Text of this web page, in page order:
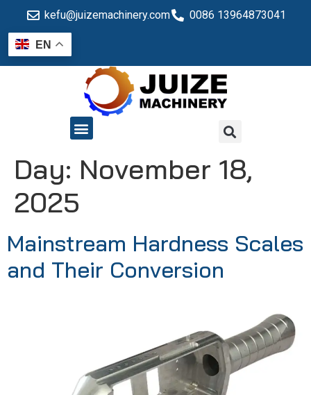
kefu@juizemachinery.com 0086 13964873041
EN
Day: November 18,
2025
Mainstream Hardness Scales
and Their Conversion